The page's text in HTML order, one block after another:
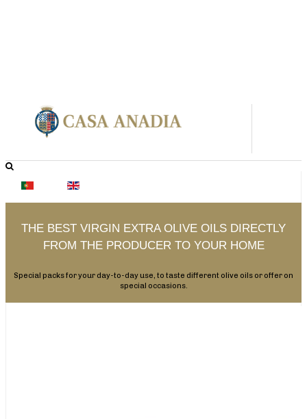
THE BEST VIRGIN EXTRA OLIVE OILS DIRECTLY
FROM THE PRODUCER TO YOUR HOME
Special packs for your day-to-day use, to taste different olive oils or offer on
special occasions.